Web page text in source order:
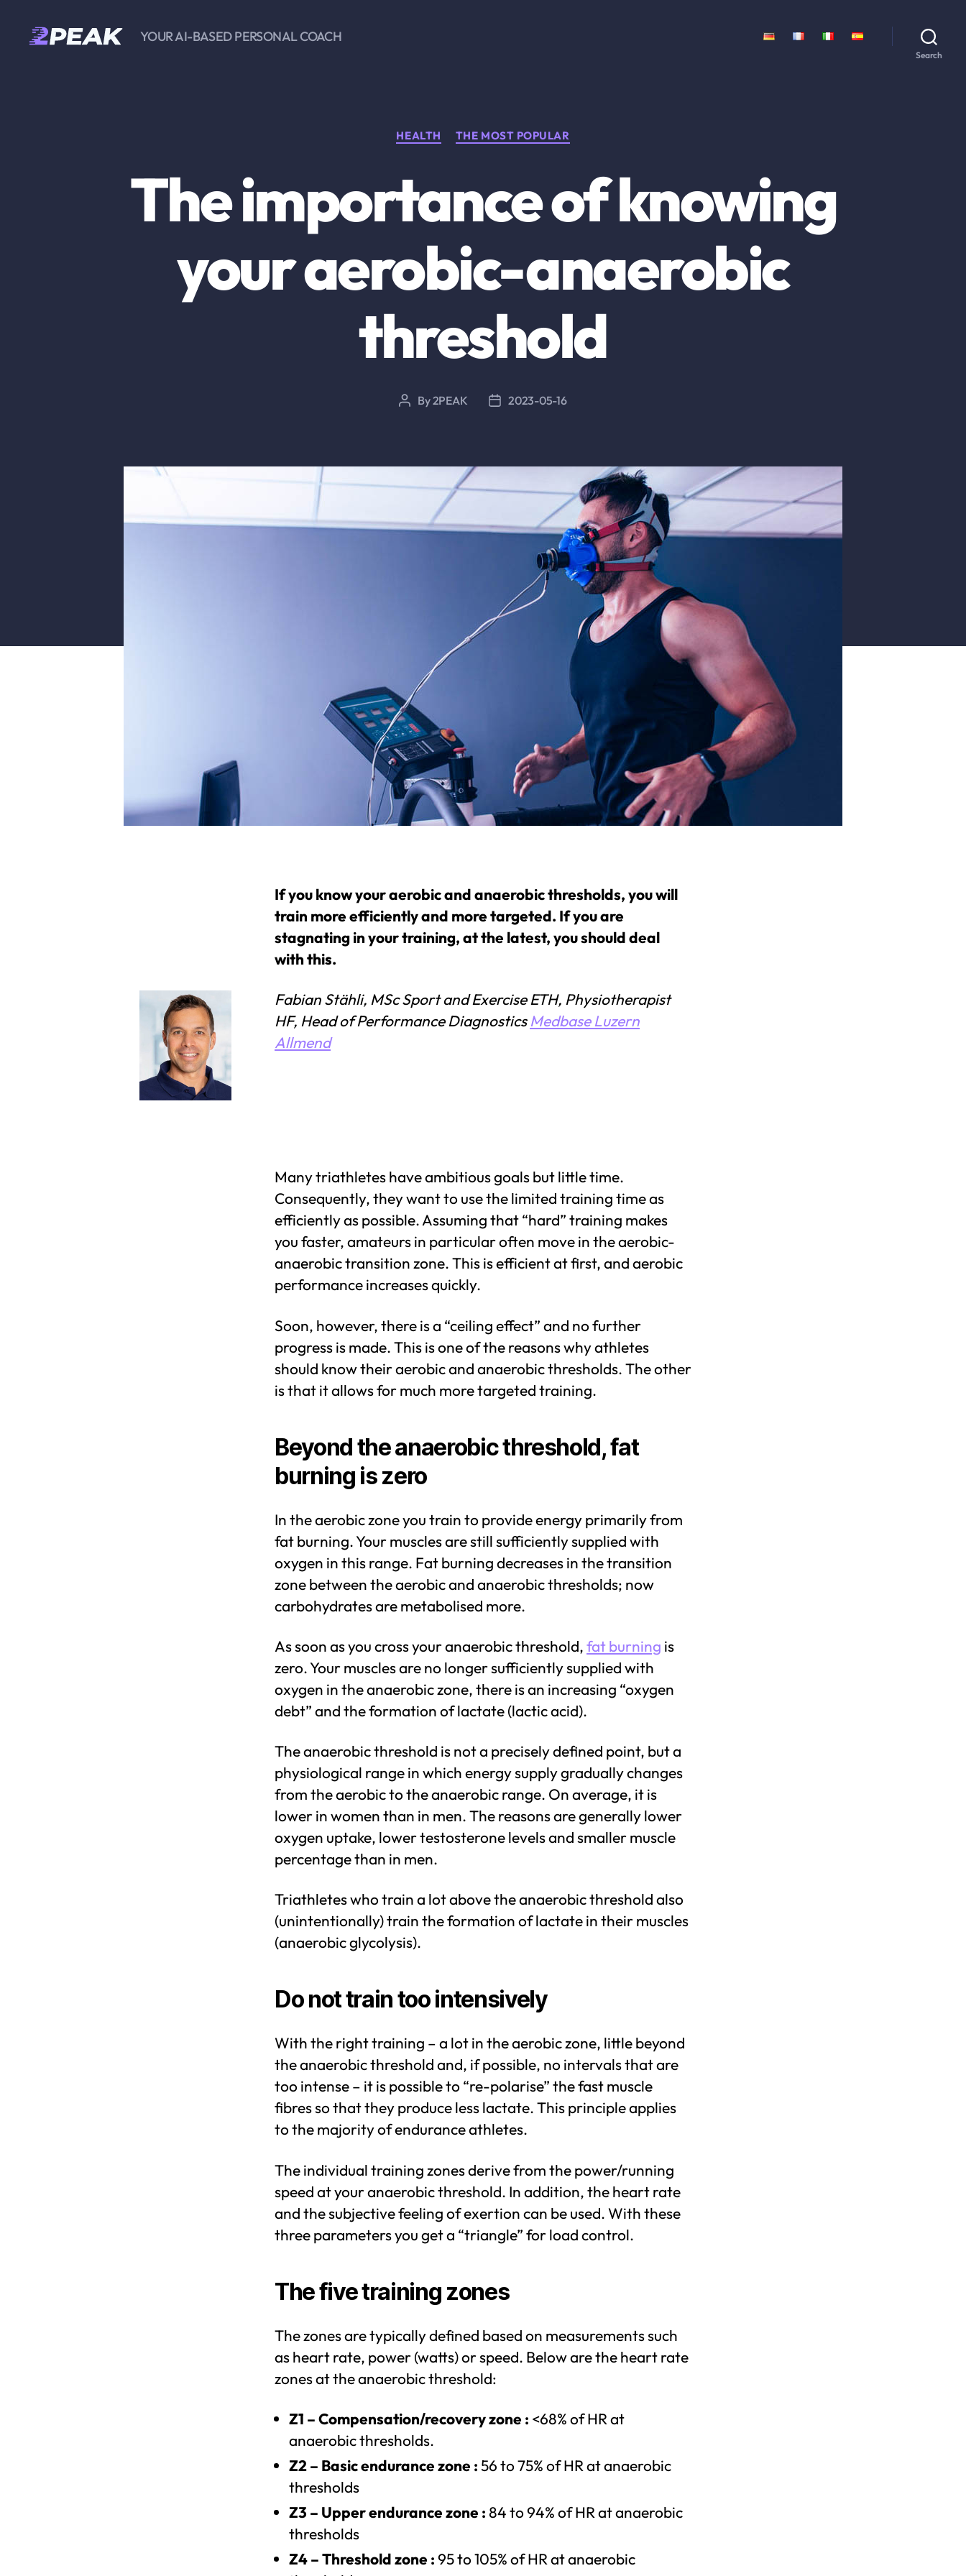
YOUR AI-BASED PERSONAL COACH
Search
Categories
HEALTH THE MOST POPULAR
The importance of knowing
your aerobic-anaerobic
threshold
Post
By2PEAK
Post2023-05-16
If you know your aerobic and anaerobic thresholds, you will
train more efficiently and more targeted. If you are
stagnating in your training, at the latest, you should deal
with this.
Fabian Stähli, MSc Sport and Exercise ETH, Physiotherapist
HF, Head of Performance DiagnosticsMedbase Luzern
Allmend
Many triathletes have ambitious goals but little time.
Consequently, they want to use the limited training time as
efficiently as possible. Assuming that “hard” training makes
you faster, amateurs in particular often move in the aerobic-
anaerobic transition zone. This is efficient at first, and aerobic
performance increases quickly.
Soon, however, there is a “ceiling effect” and no further
progress is made. This is one of the reasons why athletes
should know their aerobic and anaerobic thresholds. The other
is that it allows for much more targeted training.
Beyond the anaerobic threshold, fat
burning is zero
In the aerobic zone you train to provide energy primarily from
fat burning. Your muscles are still sufficiently supplied with
oxygen in this range. Fat burning decreases in the transition
zone between the aerobic and anaerobic thresholds; now
carbohydrates are metabolised more.
As soon as you cross your anaerobic threshold,fat burning is
zero. Your muscles are no longer sufficiently supplied with
oxygen in the anaerobic zone, there is an increasing “oxygen
debt” and the formation of lactate (lactic acid).
The anaerobic threshold is not a precisely defined point, but a
physiological range in which energy supply gradually changes
from the aerobic to the anaerobic range. On average, it is
lower in women than in men. The reasons are generally lower
oxygen uptake, lower testosterone levels and smaller muscle
percentage than in men.
Triathletes who train a lot above the anaerobic threshold also
(unintentionally) train the formation of lactate in their muscles
(anaerobic glycolysis).
Do not train too intensively
With the right training – a lot in the aerobic zone, little beyond
the anaerobic threshold and, if possible, no intervals that are
too intense – it is possible to “re-polarise” the fast muscle
fibres so that they produce less lactate. This principle applies
to the majority of endurance athletes.
The individual training zones derive from the power/running
speed at your anaerobic threshold. In addition, the heart rate
and the subjective feeling of exertion can be used. With these
three parameters you get a “triangle” for load control.
The five training zones
The zones are typically defined based on measurements such
as heart rate, power (watts) or speed. Below are the heart rate
zones at the anaerobic threshold:
Z1 – Compensation/recovery zone : <68% of HR at
anaerobic thresholds.
Z2 – Basic endurance zone :56 to 75% of HR at anaerobic
thresholds
Z3 – Upper endurance zone : 84 to 94% of HR at anaerobic
thresholds
Z4 – Threshold zone :95 to 105% of HR at anaerobic